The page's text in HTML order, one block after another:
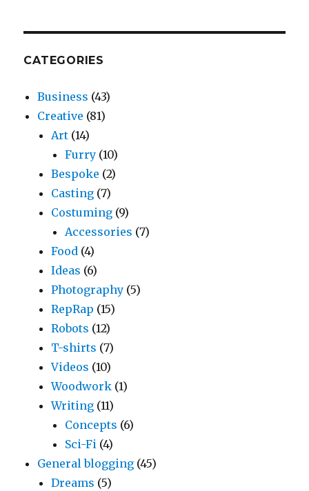
CATEGORIES
Business (43)
Creative (81)
Art (14)
Furry (10)
Bespoke (2)
Casting (7)
Costuming (9)
Accessories (7)
Food (4)
Ideas (6)
Photography (5)
RepRap (15)
Robots (12)
T-shirts (7)
Videos (10)
Woodwork (1)
Writing (11)
Concepts (6)
Sci-Fi (4)
General blogging (45)
Dreams (5)